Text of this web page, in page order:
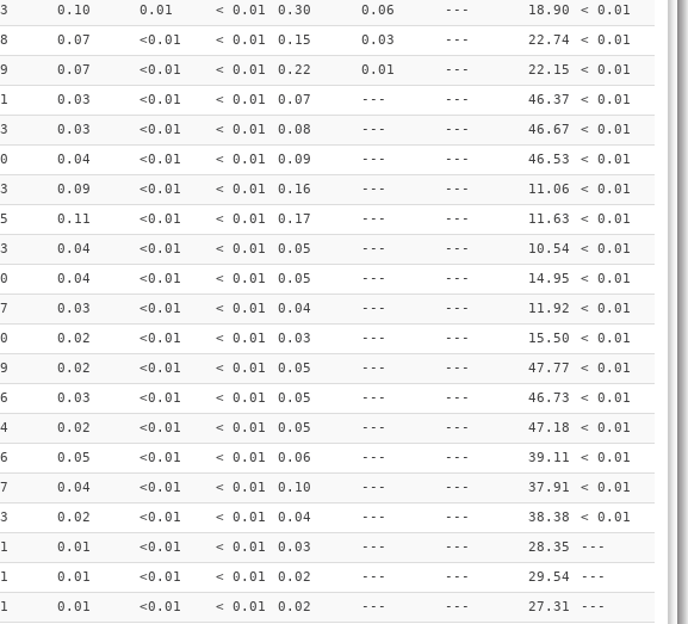
0.10 0.01 < 0.01 0.30 0.06 --- 18.90
< 0.01
0.07 <0.01 < 0.01 0.15 0.03 --- 22.74
< 0.01
0.07 <0.01 < 0.01 0.22 0.01 --- 22.15
< 0.01
0.03 <0.01 < 0.01 0.07 --- --- 46.37
< 0.01
0.03 <0.01 < 0.01 0.08 --- --- 46.67
< 0.01
0.04 <0.01 < 0.01 0.09 --- --- 46.53
< 0.01
0.09 <0.01 < 0.01 0.16 --- --- 11.06
< 0.01
0.11 <0.01 < 0.01 0.17 --- --- 11.63
< 0.01
0.04 <0.01 < 0.01 0.05 --- --- 10.54
< 0.01
0.04 <0.01 < 0.01 0.05 --- --- 14.95
< 0.01
0.03 <0.01 < 0.01 0.04 --- --- 11.92
< 0.01
0.02 <0.01 < 0.01 0.03 --- --- 15.50
< 0.01
0.02 <0.01 < 0.01 0.05 --- --- 47.77
< 0.01
0.03 <0.01 < 0.01 0.05 --- --- 46.73
< 0.01
0.02 <0.01 < 0.01 0.05 --- --- 47.18
< 0.01
0.05 <0.01 < 0.01 0.06 --- --- 39.11
< 0.01
0.04 <0.01 < 0.01 0.10 --- --- 37.91
< 0.01
0.02 <0.01 < 0.01 0.04 --- --- 38.38
< 0.01
0.01 <0.01 < 0.01 0.03 --- --- 28.35
---
0.01 <0.01 < 0.01 0.02 --- --- 29.54
---
0.01 <0.01 < 0.01 0.02 --- --- 27.31
---